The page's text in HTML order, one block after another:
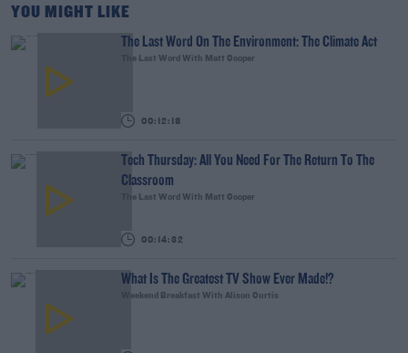
YOU MIGHT LIKE
The Last Word On The Environment: The Climate Act
The Last Word With Matt Cooper
00:12:18
Tech Thursday: All You Need For The Return To The
Classroom
The Last Word With Matt Cooper
00:14:32
What Is The Greatest TV Show Ever Made!?
Weekend Breakfast With Alison Curtis